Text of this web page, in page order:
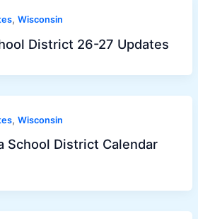
, Wisconsin
District 26-27 Updates
, Wisconsin
School District Calendar